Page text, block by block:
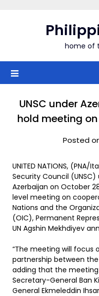
home of
UNSC under
hold meeting
Posted
UNITED NATIONS,
Security Council
Azerbaijan on October
level meeting on
Nations and the
(OIC), Permanent
UN Agshin Mekhdiyev
“The meeting will focus
partnership between the
adding that the meeting
Secretary-General Ban
General Ekmeleddin